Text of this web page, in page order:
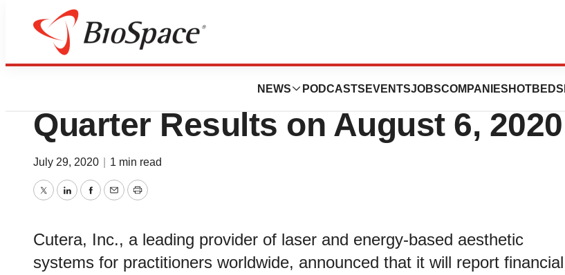
NEWS PODCASTS EVENTSJOBSCOMPANIES HOTBEDS
News
Cutera, Inc. to Announce Second
Quarter Results on August 6, 2020
July 29, 2020 1 min read
TwitterLinkedInFacebook
EmailPrint
Cutera, Inc., a leading provider of laser and energy-based aesthetic
systems for practitioners worldwide, announced that it will report financial